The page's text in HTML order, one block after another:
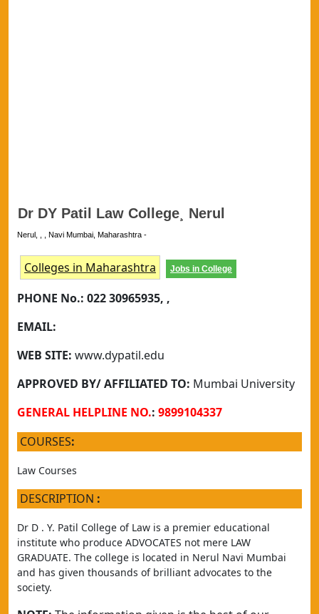
Dr DY Patil Law College¸ Nerul
Nerul, , , Navi Mumbai, Maharashtra -
Colleges in Maharashtra Jobs in College
PHONE No.: 022 30965935, ,
EMAIL:
WEB SITE: www.dypatil.edu
APPROVED BY/ AFFILIATED TO: Mumbai University
GENERAL HELPLINE NO.: 9899104337
COURSES:
Law Courses
DESCRIPTION :
Dr D . Y. Patil College of Law is a premier educational
institute who produce ADVOCATES not mere LAW
GRADUATE. The college is located in Nerul Navi Mumbai
and has given thousands of brilliant advocates to the
society.